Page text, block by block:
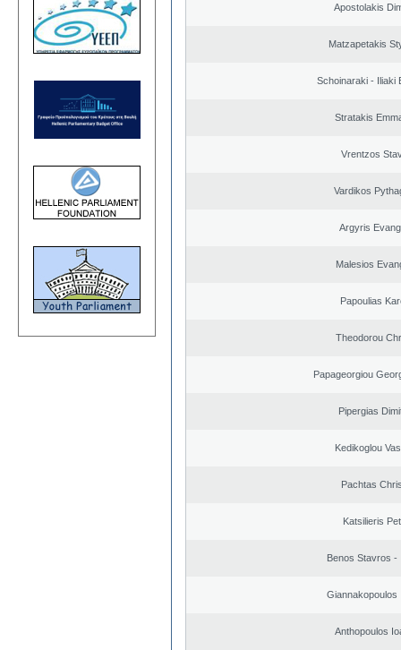
Apostolakis
Matzapetakis
Schoinaraki - Iliaki
Stratakis
Vrentzos
Vardikos
Argyris
Malesios
Papoulias
Theodorou
Papageorgiou
Pipergias
Kedikoglou
Pachtas
Katsilieris
Benos Stavros -
Giannakopoulos
Anthopoulos